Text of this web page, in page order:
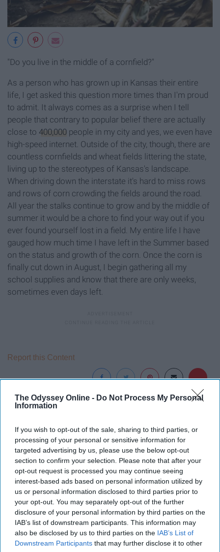
The Odyssey Online - Do Not Process My Personal
Information
If you wish to opt-out of the sale, sharing to third parties, or
processing of your personal or sensitive information for
targeted advertising by us, please use the below opt-out
section to confirm your selection. Please note that after your
opt-out request is processed you may continue seeing
interest-based ads based on personal information utilized by
us or personal information disclosed to third parties prior to
your opt-out. You may separately opt-out of the further
disclosure of your personal information by third parties on the
IAB’s list of downstream participants. This information may
also be disclosed by us to third parties on the IAB’s List of
Downstream Participants that may further disclose it to other
"Do you live in the middle of a cornfield?"
As a person who has grown up in Kansas their entire
life, I get asked this question more times than I'm proud
to admit. It always comes as a surprise when I tell
people that contrary to popular belief there are actually
close to 400,000 people in my city and yes, we even have
high-speed internet. Outside of the city, though, there are
countless cornfields and wheat fields littering the state,
living up to the stereotypes of Kansas's landscape.
When driving down the interstate it's hard to miss rows
and rows of corn crowding the fields around the road.
All year the stalks continue to grow and by the middle of
summer it would be a chore to find your way out if you
ever found yourself lost in a field. My entire life I have
gauged how much time I have left in the Summer based
on the status and growth of the corn. Once the corn is
finally cut down in August, I begin gathering all my
school supplies and know that there are only weeks,
sometimes even days left.
Report this Content
Around the Web